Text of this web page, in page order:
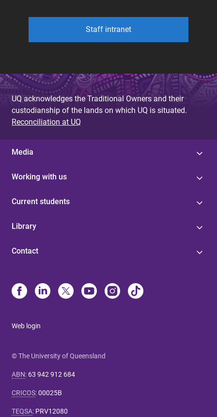
Staff intranet
UQ acknowledges the Traditional Owners and their
custodianship of the lands on which UQ is situated.
Reconciliation at UQ
Media
Working with us
Current students
Library
Contact
Web login
© The University of Queensland
ABN: 63 942 912 684
CRICOS:00025B
TEQSA: PRV12080